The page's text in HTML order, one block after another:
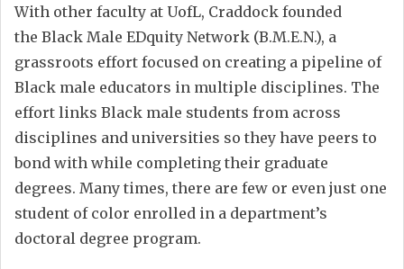
With other faculty at UofL, Craddock founded
the Black Male EDquity Network (B.M.E.N.), a
grassroots effort focused on creating a pipeline of
Black male educators in multiple disciplines. The
effort links Black male students from across
disciplines and universities so they have peers to
bond with while completing their graduate
degrees. Many times, there are few or even just one
student of color enrolled in a department’s
doctoral degree program.